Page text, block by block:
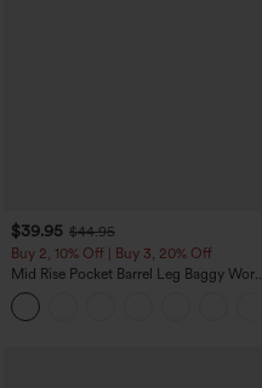
$39.95 $44.95
Buy 2, 10% Off | Buy 3, 20% Off
Mid Rise Pocket Barrel Leg Baggy Work
Pants